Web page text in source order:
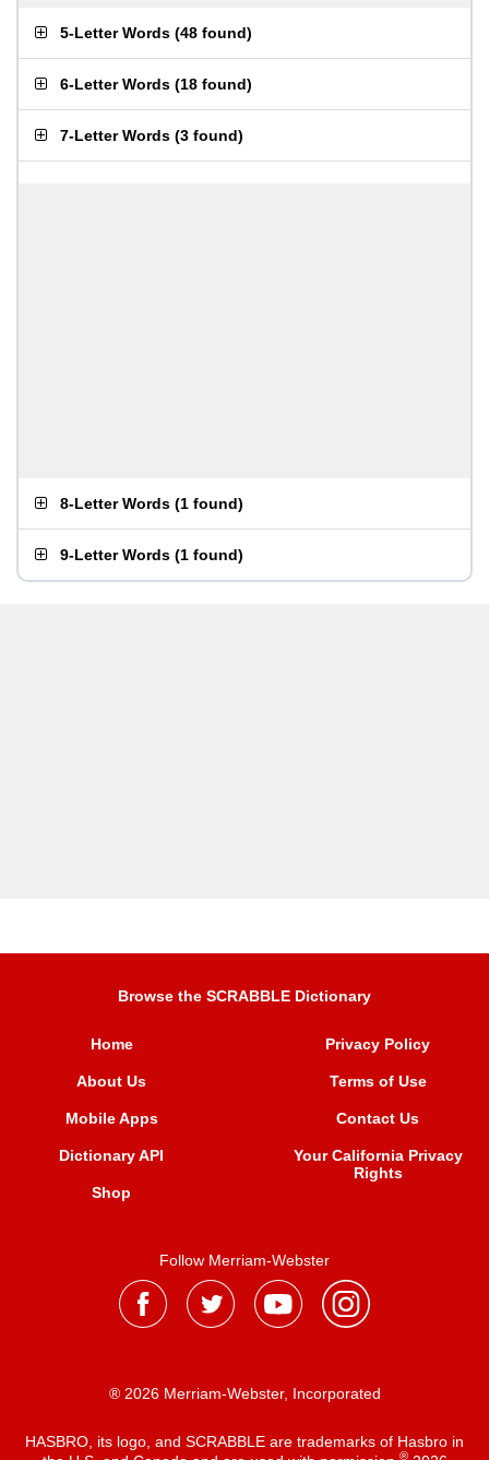
5-Letter Words (48 found)
6-Letter Words (18 found)
7-Letter Words (3 found)
8-Letter Words (1 found)
9-Letter Words (1 found)
Browse the SCRABBLE Dictionary
Home
About Us
Mobile Apps
Dictionary API
Shop
Privacy Policy
Terms of Use
Contact Us
Your California Privacy
Rights
Follow Merriam-Webster
® 2026 Merriam-Webster, Incorporated
HASBRO, its logo, and SCRABBLE are trademarks of Hasbro in
®